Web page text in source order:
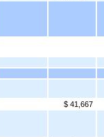
$ 41,667